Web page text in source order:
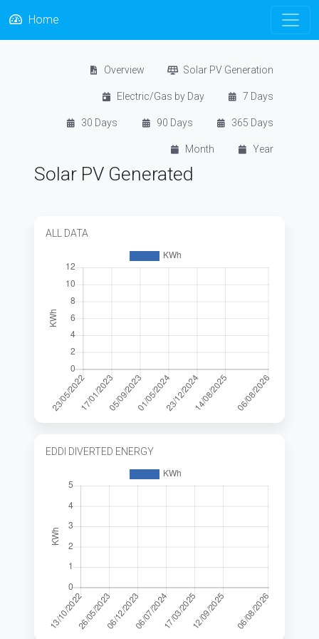
Home
Overview Solar PV Generation
Electric/Gas by Day 7 Days
30 Days 90 Days 365 Days
Month Year
Solar PV Generated
ALL DATA
EDDI DIVERTED ENERGY